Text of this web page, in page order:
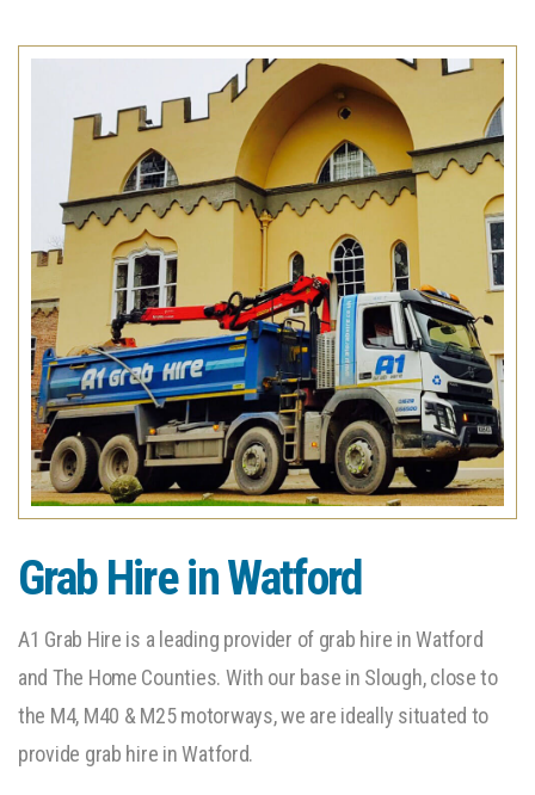
Grab Hire in Watford
A1 Grab Hire is a leading provider of grab hire in Watford
and The Home Counties. With our base in Slough, close to
the M4, M40 & M25 motorways, we are ideally situated to
provide grab hire in Watford.